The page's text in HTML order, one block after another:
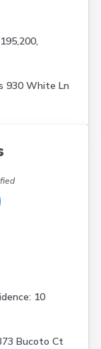
930 White Ln
10
Bucoto Ct